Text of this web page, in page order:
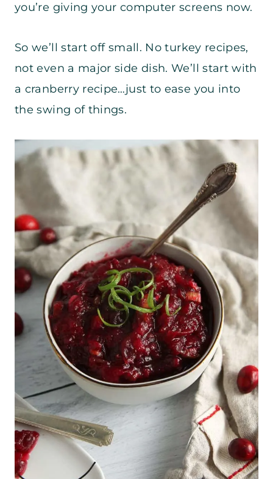
you’re giving your computer screens now.
So we’ll start off small. No turkey recipes,
not even a major side dish. We’ll start with
a cranberry recipe…just to ease you into
the swing of things.